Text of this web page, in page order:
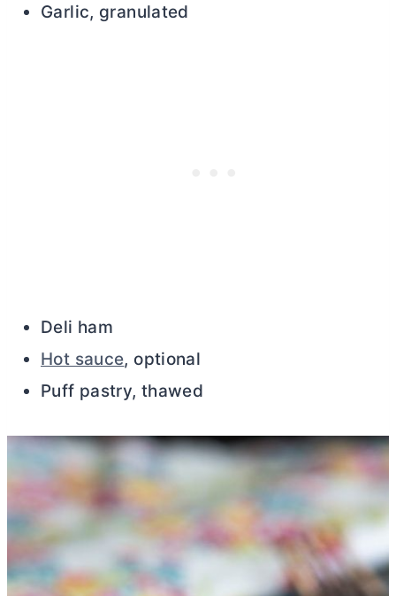
Garlic, granulated
Deli ham
Hot sauce, optional
Puff pastry, thawed